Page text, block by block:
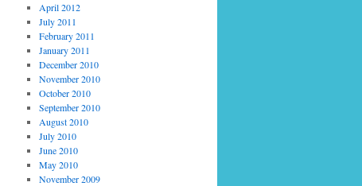
April 2012
July 2011
February 2011
January 2011
December 2010
November 2010
October 2010
September 2010
August 2010
July 2010
June 2010
May 2010
November 2009